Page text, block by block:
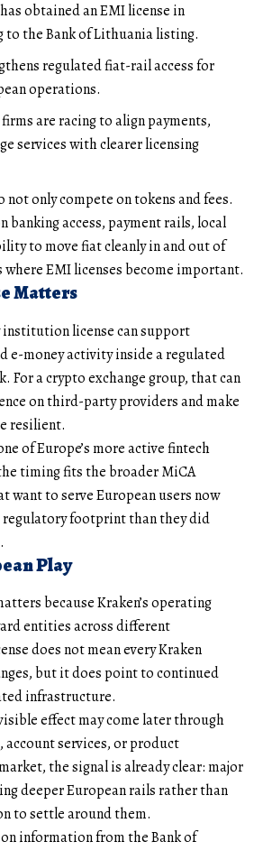
obtained an EMI license in
to the Bank of Lithuania listing.
regulated fiat-rail access for
operations.
are racing to align payments,
services with clearer licensing
not only compete on tokens and fees.
banking access, payment rails, local
to move fiat cleanly in and out of
EMI licenses become important.
Matters
institution license can support
e-money activity inside a regulated
For a crypto exchange group, that can
on third-party providers and make
resilient.
of Europe’s more active fintech
timing fits the broader MiCA
want to serve European users now
regulatory footprint than they did
Play
because Kraken’s operating
entities across different
does not mean every Kraken
but it does point to continued
infrastructure.
effect may come later through
account services, or product
the signal is already clear: major
deeper European rails rather than
to settle around them.
information from the Bank of